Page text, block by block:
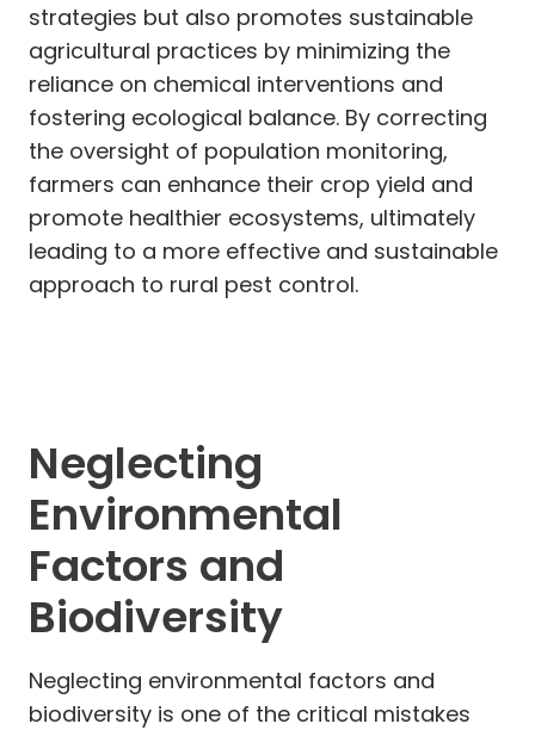
strategies but also promotes sustainable
agricultural practices by minimizing the
reliance on chemical interventions and
fostering ecological balance. By correcting
the oversight of population monitoring,
farmers can enhance their crop yield and
promote healthier ecosystems, ultimately
leading to a more effective and sustainable
approach to rural pest control.
Neglecting
Environmental
Factors and
Biodiversity
Neglecting environmental factors and
biodiversity is one of the critical mistakes